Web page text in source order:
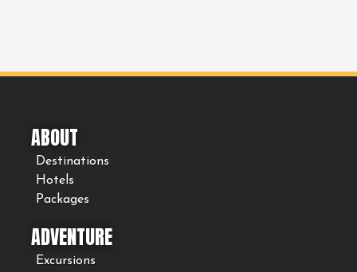
ABOUT
Destinations
Hotels
Packages
ADVENTURE
Excursions